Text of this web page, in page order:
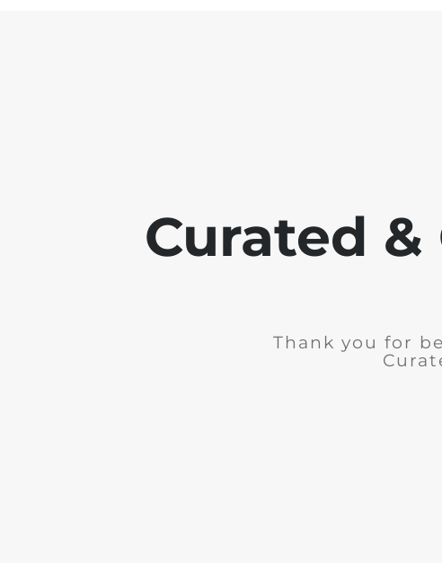
Curated
Thank you for